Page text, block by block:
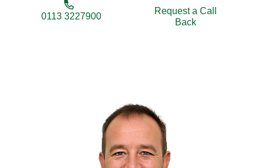
0113 3227900
Request a Call
Back